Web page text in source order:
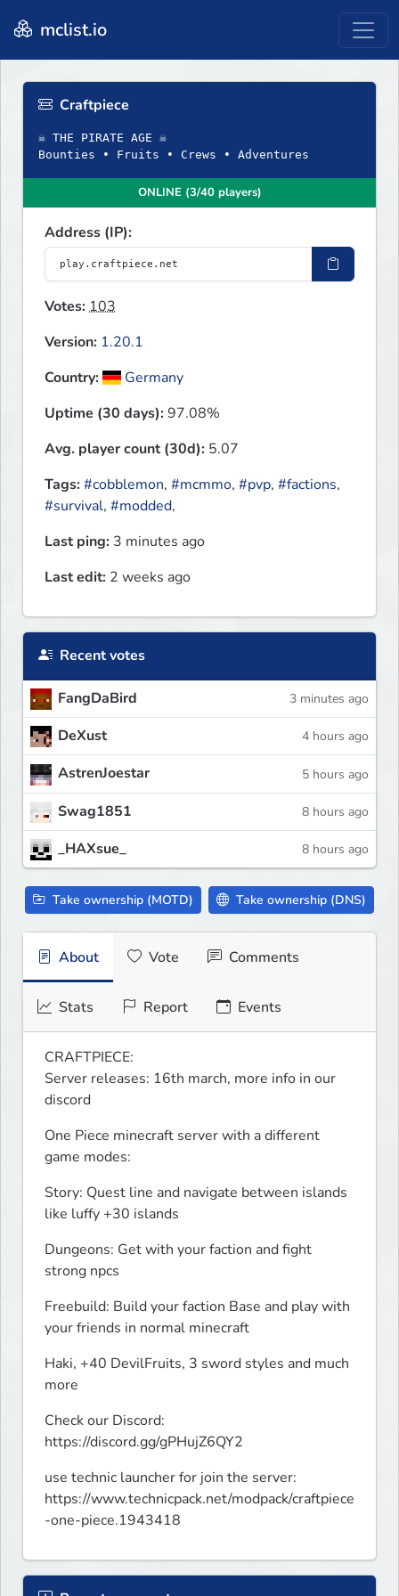
mclist.io
Craftpiece
☠ THE PIRATE AGE ☠
Bounties • Fruits • Crews • Adventures
ONLINE (3/40 players)
Address (IP):
Votes:103
Version: 1.20.1
Country:
Germany
Uptime (30 days):97.08%
Avg. player count (30d): 5.07
Tags:#cobblemon, #mcmmo, #pvp, #factions,
#survival, #modded,
Last ping: 3 minutes ago
Last edit: 2 weeks ago
Recent votes
FangDaBird 3 minutes ago
DeXust 4 hours ago
AstrenJoestar 5 hours ago
Swag1851 8 hours ago
_HAXsue_ 8 hours ago
Take ownership (MOTD) Take ownership (DNS)
About Vote Comments
Stats Report Events
CRAFTPIECE:
Server releases: 16th march, more info in our
discord
One Piece minecraft server with a different
game modes:
Story: Quest line and navigate between islands
like luffy +30 islands
Dungeons: Get with your faction and fight
strong npcs
Freebuild: Build your faction Base and play with
your friends in normal minecraft
Haki, +40 DevilFruits, 3 sword styles and much
more
Check our Discord:
https://discord.gg/gPHujZ6QY2
use technic launcher for join the server:
https://www.technicpack.net/modpack/craftpiece
-one-piece.1943418